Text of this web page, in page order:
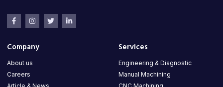
Company
About us
Careers
Services
Engineering & Diagnostic
Manual Machining